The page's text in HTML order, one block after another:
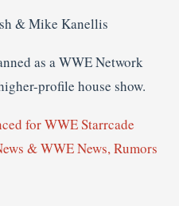
& Mike Kanellis
as a WWE Network
profile house show.
for WWE Starrcade
& WWE News, Rumors